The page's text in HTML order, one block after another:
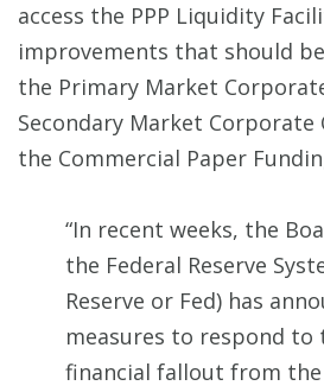
access the PPP Liquidity
improvements that should
the Primary Market
Secondary Market Corporate
the Commercial Paper
“In recent weeks, the
the Federal Reserve
Reserve or Fed) has
measures to respond to
financial fallout from the